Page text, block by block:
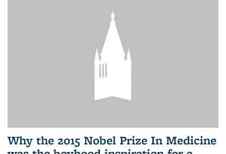
Why the 2015 Nobel Prize In Medicine